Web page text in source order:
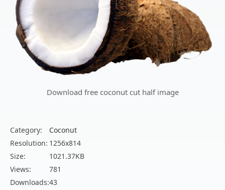
Download free coconut cut half image
Category:
Coconut
Resolution: 1256x814
Size:
1021.37KB
Views:
781
Downloads:43